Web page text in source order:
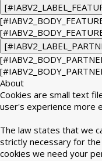
About
Cookies are small text
user's experience more
The law states that we
strictly necessary for
cookies we need your